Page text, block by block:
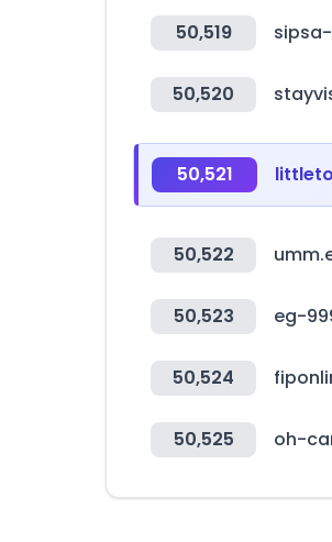
50,519
50,520
50,521
50,522
50,523 eg-
50,524
50,525 oh-